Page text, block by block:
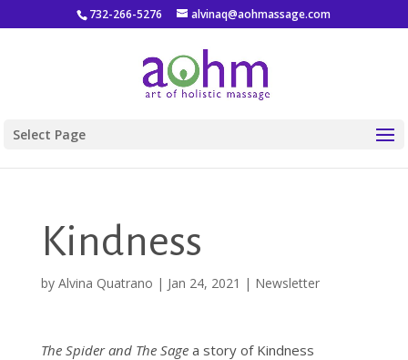
732-266-5276 alvinaq@aohmassage.com
Select Page
Kindness
by Alvina Quatrano | Jan 24, 2021 | Newsletter
The Spider and The Sage a story of Kindness